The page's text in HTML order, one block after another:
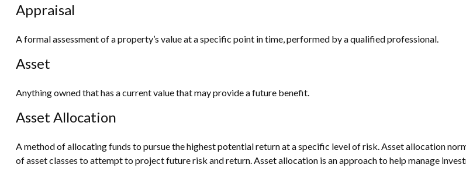
Appraisal
A formal assessment of a property’s value at a specific point in time, performed by a qualified professional.
Asset
Anything owned that has a current value that may provide a future benefit.
Asset Allocation
A method of allocating funds to pursue the highest potential return at a specific level of risk. Asset allocation
of asset classes to attempt to project future risk and return. Asset allocation is an approach to help manage